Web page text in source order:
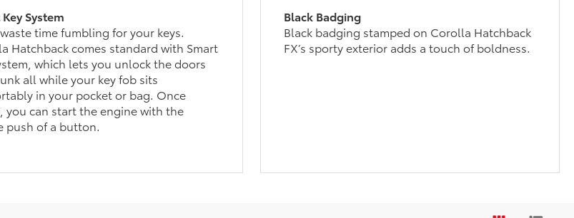
System
time fumbling for your keys.
Hatchback comes standard with Smart
which lets you unlock the doors
all while your key fob sits
in your pocket or bag. Once
you can start the engine with the
push of a button.
Black Badging
Black badging stamped on Corolla Hatchback
FX’s sporty exterior adds a touch of boldness.